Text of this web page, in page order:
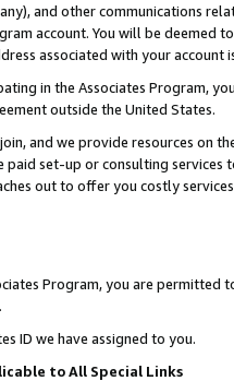
and other communications
account. You will be deemed
associated with your account
in the Associates Program,
outside the United States.
and we provide resources on
set-up or consulting
out to offer you costly
Program, you are permitted
ID we have assigned to you.
to All Special Links